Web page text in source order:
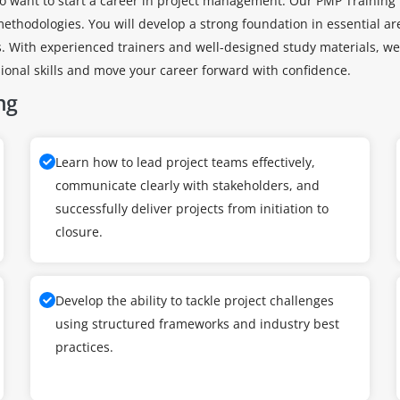
You will develop a strong foundation in essential
experienced trainers and well-designed study materials,
skills and move your career forward with confidence.
Learn how to lead project teams effectively,
communicate clearly with stakeholders, and
successfully deliver projects from initiation to
closure.
Develop the ability to tackle project challenges
using structured frameworks and industry best
practices.